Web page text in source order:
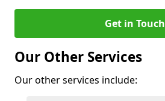
Get in Touch
Our Other Services
Our other services include: